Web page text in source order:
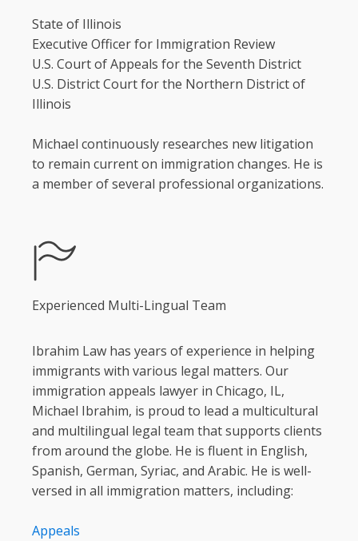
State of Illinois
Executive Officer for Immigration Review
U.S. Court of Appeals for the Seventh District
U.S. District Court for the Northern District of
Illinois
Michael continuously researches new litigation
to remain current on immigration changes. He is
a member of several professional organizations.
Experienced Multi-Lingual Team
Ibrahim Law has years of experience in helping
immigrants with various legal matters. Our
immigration appeals lawyer in Chicago, IL,
Michael Ibrahim, is proud to lead a multicultural
and multilingual legal team that supports clients
from around the globe. He is fluent in English,
Spanish, German, Syriac, and Arabic. He is well-
versed in all immigration matters, including:
Appeals